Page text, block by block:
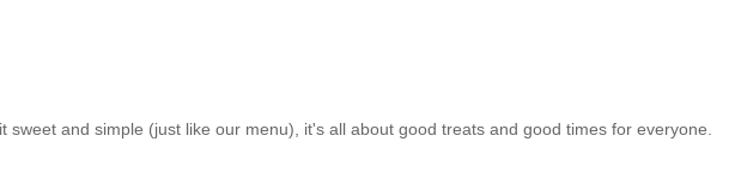
and simple (just like our menu), it's all about good treats and good times for everyone.